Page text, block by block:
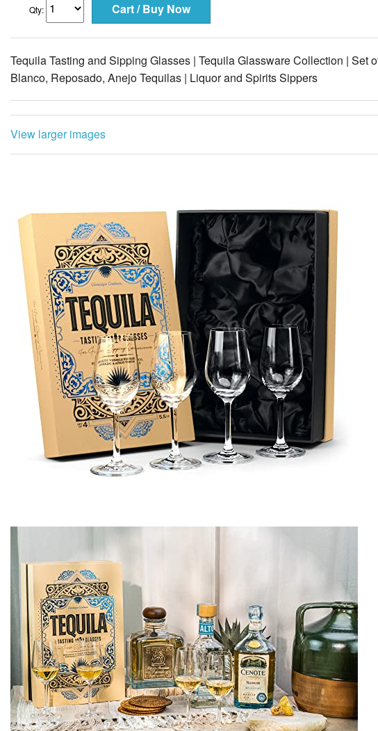
Qty:
Tequila Tasting and Sipping Glasses | Tequila Glassware Collection | Set
Blanco, Reposado, Anejo Tequilas | Liquor and Spirits Sippers
View larger images